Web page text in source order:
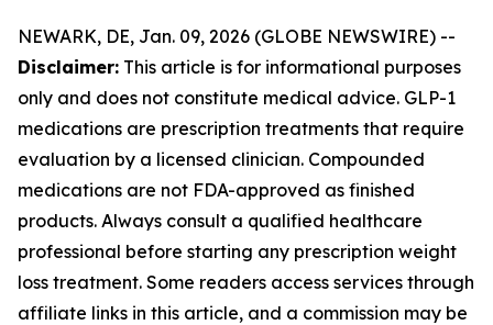
NEWARK, DE, Jan. 09, 2026 (GLOBE NEWSWIRE) --
Disclaimer: This article is for informational purposes
only and does not constitute medical advice. GLP-1
medications are prescription treatments that require
evaluation by a licensed clinician. Compounded
medications are not FDA-approved as finished
products. Always consult a qualified healthcare
professional before starting any prescription weight
loss treatment. Some readers access services through
affiliate links in this article, and a commission may be